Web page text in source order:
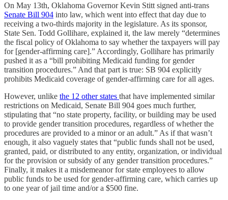
On May 13th, Oklahoma Governor Kevin Stitt signed anti-trans
Senate Bill 904 into law, which went into effect that day due to
receiving a two-thirds majority in the legislature. As its sponsor,
State Sen. Todd Gollihare, explained it, the law merely “determines
the fiscal policy of Oklahoma to say whether the taxpayers will pay
for [gender-affirming care].” Accordingly, Gollihare has primarily
pushed it as a “bill prohibiting Medicaid funding for gender
transition procedures.” And that part is true: SB 904 explicitly
prohibits Medicaid coverage of gender-affirming care for all ages.
However, unlike the 12 other states that have implemented similar
restrictions on Medicaid, Senate Bill 904 goes much further,
stipulating that “no state property, facility, or building may be used
to provide gender transition procedures, regardless of whether the
procedures are provided to a minor or an adult.” As if that wasn’t
enough, it also vaguely states that “public funds shall not be used,
granted, paid, or distributed to any entity, organization, or individual
for the provision or subsidy of any gender transition procedures.”
Finally, it makes it a misdemeanor for state employees to allow
public funds to be used for gender-affirming care, which carries up
to one year of jail time and/or a $500 fine.